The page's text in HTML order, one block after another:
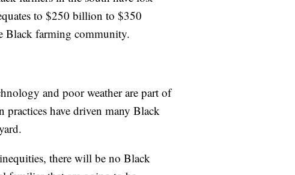
to $250 billion to $350
Black farming community.
and poor weather are part of
practices have driven many Black
there will be no Black